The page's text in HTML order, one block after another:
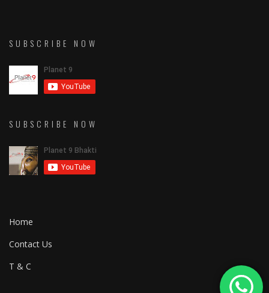
SUBSCRIBE NOW
SUBSCRIBE NOW
Home
Contact Us
T & C